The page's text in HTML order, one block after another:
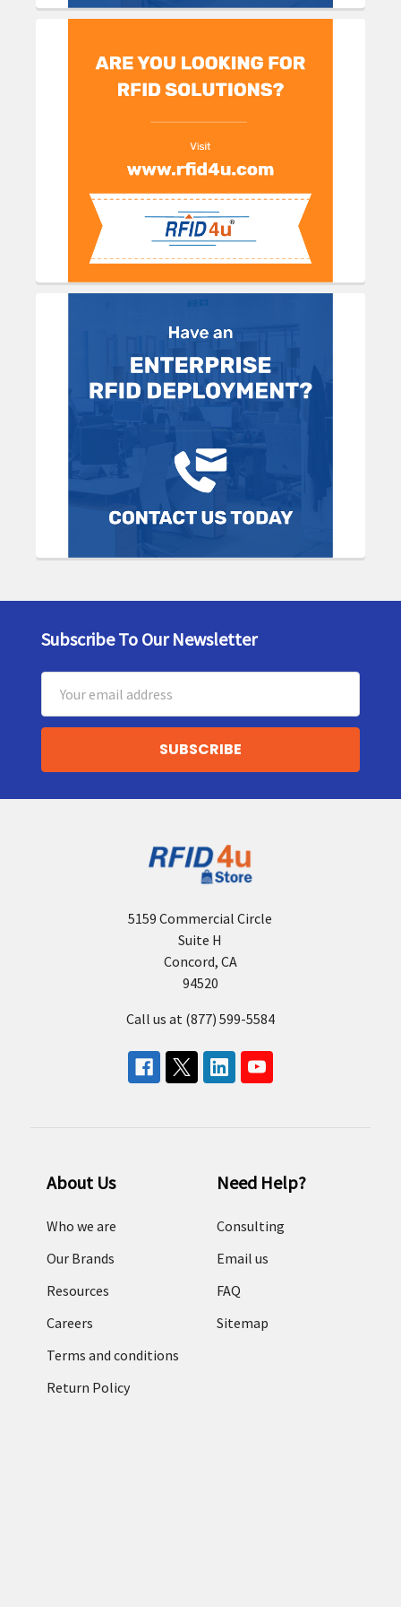
Footer
Subscribe To Our Newsletter
Address
5159 Commercial Circle
Suite H
Concord, CA
94520
Call us at (877) 599-5584
About Us
Who we are
Our Brands
Resources
Careers
Terms and conditions
Return Policy
Need Help?
Consulting
Email us
FAQ
Sitemap